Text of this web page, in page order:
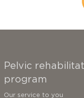
Pelvic
program
Our service to you